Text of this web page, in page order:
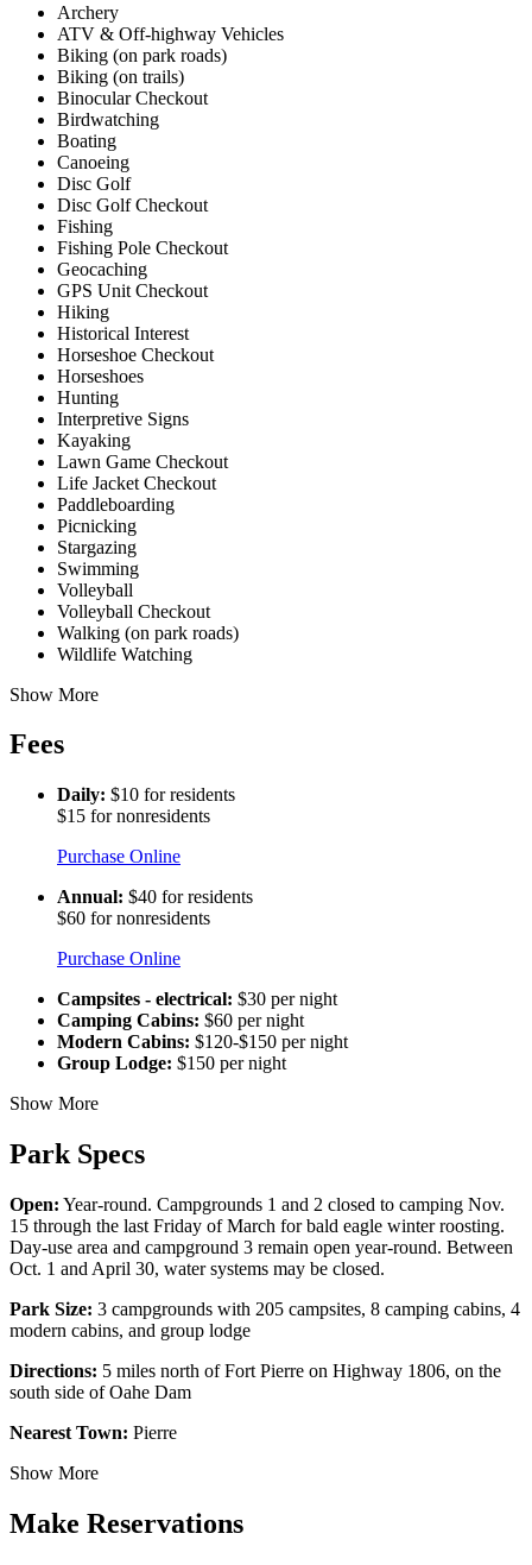
Archery
ATV & Off-highway Vehicles
Biking (on park roads)
Biking (on trails)
Binocular Checkout
Birdwatching
Boating
Canoeing
Disc Golf
Disc Golf Checkout
Fishing
Fishing Pole Checkout
Geocaching
GPS Unit Checkout
Hiking
Historical Interest
Horseshoe Checkout
Horseshoes
Hunting
Interpretive Signs
Kayaking
Lawn Game Checkout
Life Jacket Checkout
Paddleboarding
Picnicking
Stargazing
Swimming
Volleyball
Volleyball Checkout
Walking (on park roads)
Wildlife Watching
Show More
Fees
Daily: $10 for residents
$15 for nonresidents
Purchase Online
Annual: $40 for residents
$60 for nonresidents
Purchase Online
Campsites - electrical: $30 per night
Camping Cabins: $60 per night
Modern Cabins: $120-$150 per night
Group Lodge: $150 per night
Show More
Park Specs
Open: Year-round. Campgrounds 1 and 2 closed to camping Nov.
15 through the last Friday of March for bald eagle winter roosting.
Day-use area and campground 3 remain open year-round. Between
Oct. 1 and April 30, water systems may be closed.
Park Size: 3 campgrounds with 205 campsites, 8 camping cabins, 4
modern cabins, and group lodge
Directions: 5 miles north of Fort Pierre on Highway 1806, on the
south side of Oahe Dam
Nearest Town: Pierre
Show More
Make Reservations